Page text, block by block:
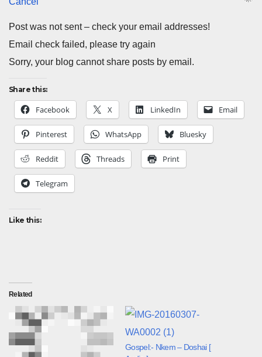
Post was not sent – check your email addresses!
Email check failed, please try again
Sorry, your blog cannot share posts by email.
Share this:
Facebook X LinkedIn Email
Pinterest WhatsApp Bluesky
Reddit Threads Print
Telegram
Like this:
Related
Gospel:- Nkem – Doshai [